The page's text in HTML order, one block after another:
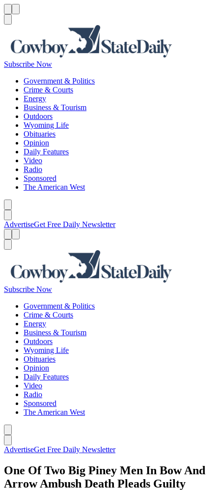
Subscribe Now
Government & Politics
Crime & Courts
Energy
Business & Tourism
Outdoors
Wyoming Life
Obituaries
Opinion
Daily Features
Video
Radio
Sponsored
The American West
AdvertiseGet Free Daily Newsletter
Subscribe Now
Government & Politics
Crime & Courts
Energy
Business & Tourism
Outdoors
Wyoming Life
Obituaries
Opinion
Daily Features
Video
Radio
Sponsored
The American West
AdvertiseGet Free Daily Newsletter
One Of Two Big Piney Men In Bow And
Arrow Ambush Death Pleads Guilty